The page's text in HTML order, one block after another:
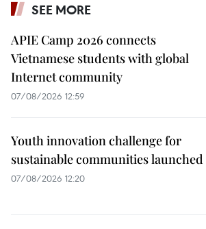
SEE MORE
APIE Camp 2026 connects
Vietnamese students with global
Internet community
07/08/2026 12:59
Youth innovation challenge for
sustainable communities launched
07/08/2026 12:20